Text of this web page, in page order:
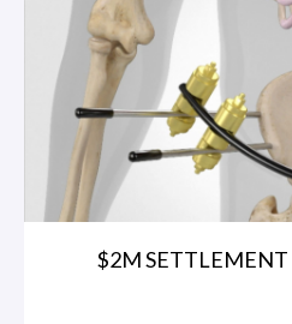
$2M SETTLEMENT